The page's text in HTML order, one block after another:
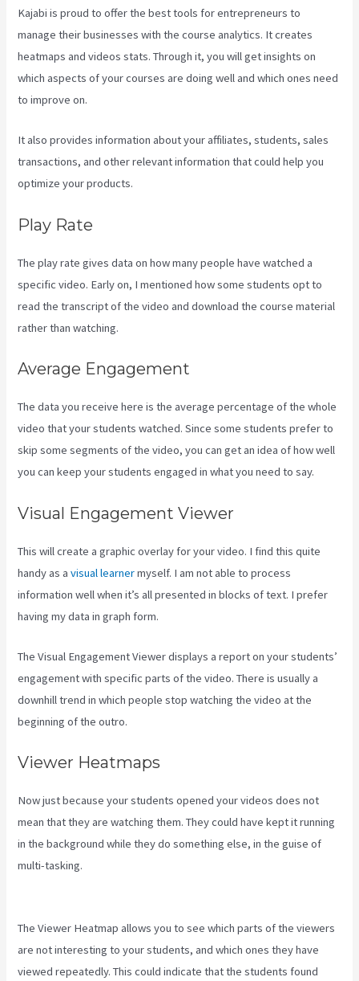
Kajabi is proud to offer the best tools for entrepreneurs to
manage their businesses with the course analytics. It creates
heatmaps and videos stats. Through it, you will get insights on
which aspects of your courses are doing well and which ones need
to improve on.
It also provides information about your affiliates, students, sales
transactions, and other relevant information that could help you
optimize your products.
Play Rate
The play rate gives data on how many people have watched a
specific video. Early on, I mentioned how some students opt to
read the transcript of the video and download the course material
rather than watching.
Average Engagement
The data you receive here is the average percentage of the whole
video that your students watched. Since some students prefer to
skip some segments of the video, you can get an idea of how well
you can keep your students engaged in what you need to say.
Visual Engagement Viewer
This will create a graphic overlay for your video. I find this quite
handy as avisual learnermyself. I am not able to process
information well when it’s all presented in blocks of text. I prefer
having my data in graph form.
The Visual Engagement Viewer displays a report on your students’
engagement with specific parts of the video. There is usually a
downhill trend in which people stop watching the video at the
beginning of the outro.
Viewer Heatmaps
Now just because your students opened your videos does not
mean that they are watching them. They could have kept it running
in the background while they do something else, in the guise of
multi-tasking.
The Viewer Heatmap allows you to see which parts of the viewers
are not interesting to your students, and which ones they have
viewed repeatedly. This could indicate that the students found